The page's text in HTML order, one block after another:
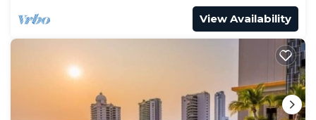
View Availability